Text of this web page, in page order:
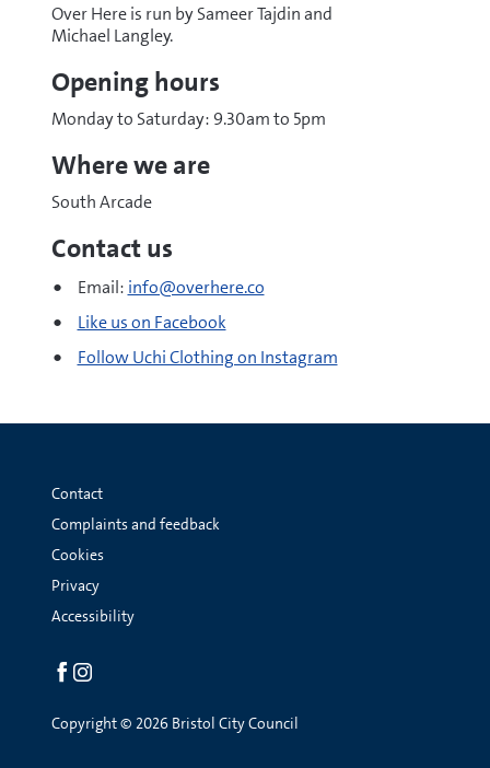
Over Here is run by Sameer Tajdin and
Michael Langley.
Opening hours
Monday to Saturday: 9.30am to 5pm
Where we are
South Arcade
Contact us
Email: info@overhere.co
Like us on Facebook
Follow Uchi Clothing on Instagram
Contact
Complaints and feedback
Cookies
Privacy
Accessibility
Social
Copyright © 2026 Bristol City Council